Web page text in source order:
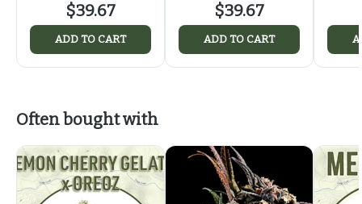
$39.67
ADD TO CART
$39.67
ADD TO CART
Often bought with